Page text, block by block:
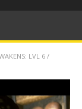
LVL 6 /